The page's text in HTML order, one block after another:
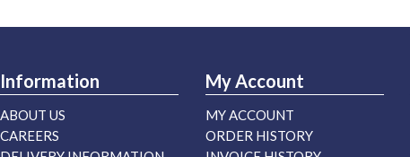
Information
ABOUT US
CAREERS
My Account
MY ACCOUNT
ORDER HISTORY